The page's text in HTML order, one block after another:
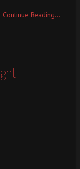
Continue Reading...